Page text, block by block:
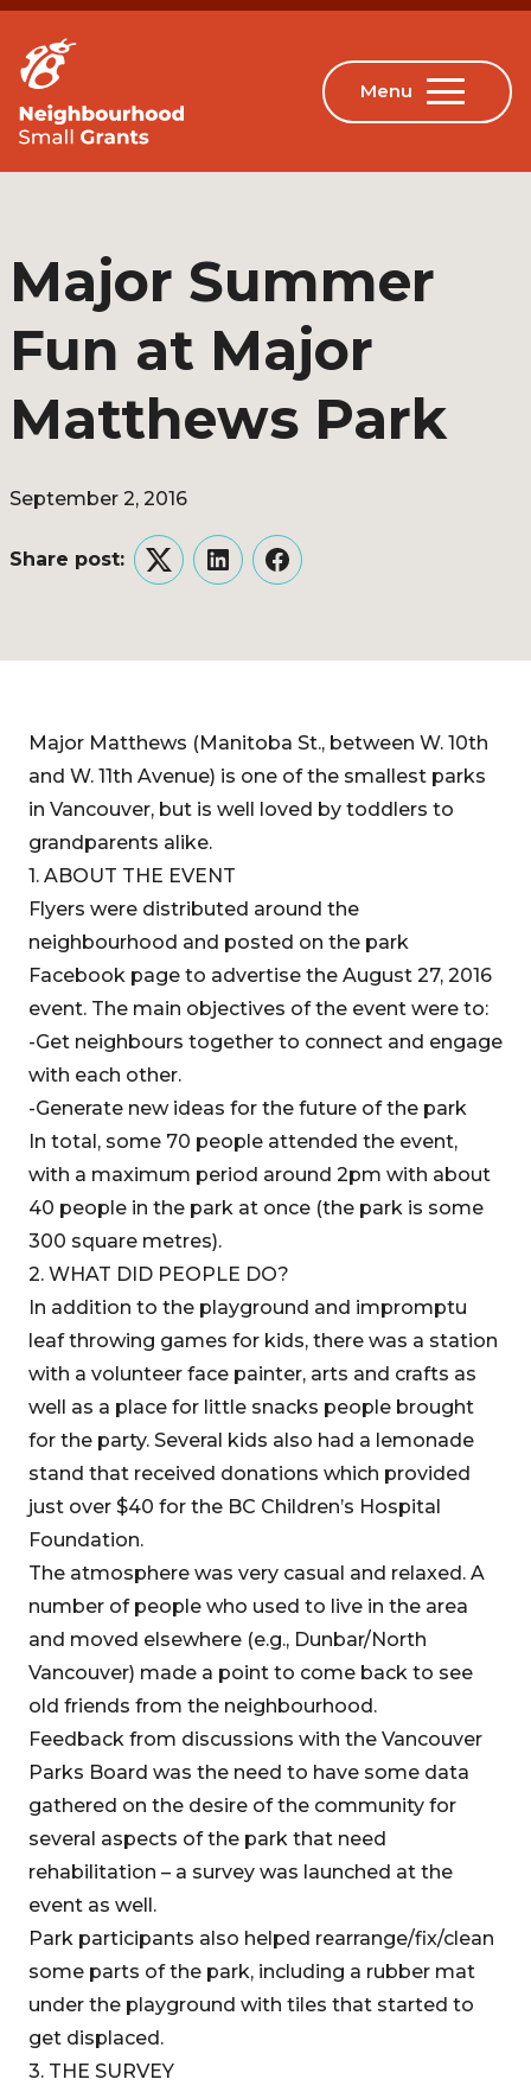
Major Summer
Fun at Major
Matthews Park
September 2, 2016
Share post:
TwitterLinkedInFacebook
Major Matthews (Manitoba St., between W. 10th
and W. 11th Avenue) is one of the smallest parks
in Vancouver, but is well loved by toddlers to
grandparents alike.
1. ABOUT THE EVENT
Flyers were distributed around the
neighbourhood and posted on the park
Facebook page to advertise the August 27, 2016
event. The main objectives of the event were to:
-Get neighbours together to connect and engage
with each other.
-Generate new ideas for the future of the park
In total, some 70 people attended the event,
with a maximum period around 2pm with about
40 people in the park at once (the park is some
300 square metres).
2. WHAT DID PEOPLE DO?
In addition to the playground and impromptu
leaf throwing games for kids, there was a station
with a volunteer face painter, arts and crafts as
well as a place for little snacks people brought
for the party. Several kids also had a lemonade
stand that received donations which provided
just over $40 for the BC Children’s Hospital
Foundation.
The atmosphere was very casual and relaxed. A
number of people who used to live in the area
and moved elsewhere (e.g., Dunbar/North
Vancouver) made a point to come back to see
old friends from the neighbourhood.
Feedback from discussions with the Vancouver
Parks Board was the need to have some data
gathered on the desire of the community for
several aspects of the park that need
rehabilitation – a survey was launched at the
event as well.
Park participants also helped rearrange/fix/clean
some parts of the park, including a rubber mat
under the playground with tiles that started to
get displaced.
3. THE SURVEY